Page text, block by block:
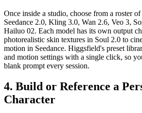
Once inside a studio, choose from a roster
Seedance 2.0, Kling 3.0, Wan 2.6, Veo 3,
Hailuo 02. Each model has its own output
photorealistic skin textures in Soul 2.0 to
motion in Seedance. Higgsfield's preset
and motion settings with a single click, so
blank prompt every session.
4. Build or Reference a
Character